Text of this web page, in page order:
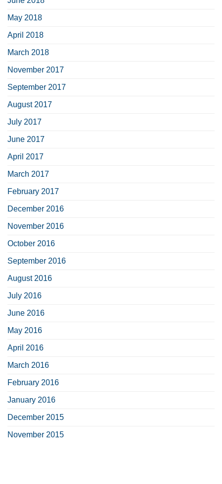
May 2018
April 2018
March 2018
November 2017
September 2017
August 2017
July 2017
June 2017
April 2017
March 2017
February 2017
December 2016
November 2016
October 2016
September 2016
August 2016
July 2016
June 2016
May 2016
April 2016
March 2016
February 2016
January 2016
December 2015
November 2015